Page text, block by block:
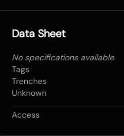
Data Sheet
No specifications available.
Tags
Trenches
Unknown
Access